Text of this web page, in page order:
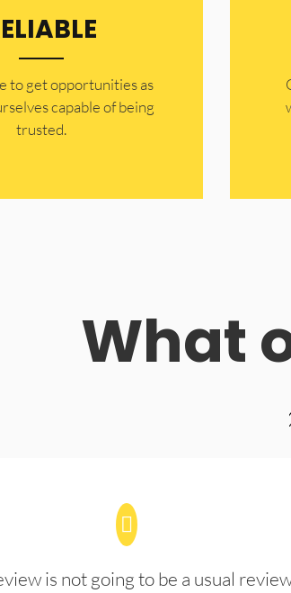
to get opportunities as
capable of being
trusted.
What
is not going to be a usual